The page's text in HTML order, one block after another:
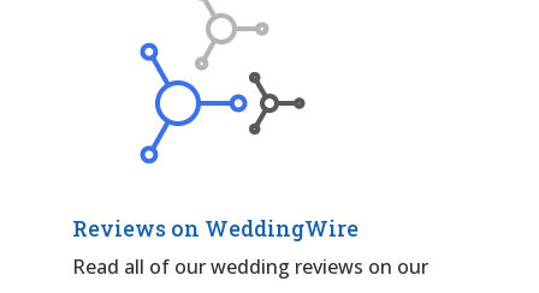
Reviews on WeddingWire
Read all of our wedding reviews on our